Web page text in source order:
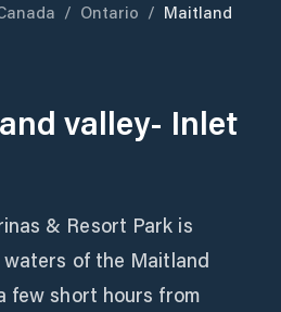
/ Ontario / Maitland
valley- Inlet
& Resort Park is
of the Maitland
few short hours from